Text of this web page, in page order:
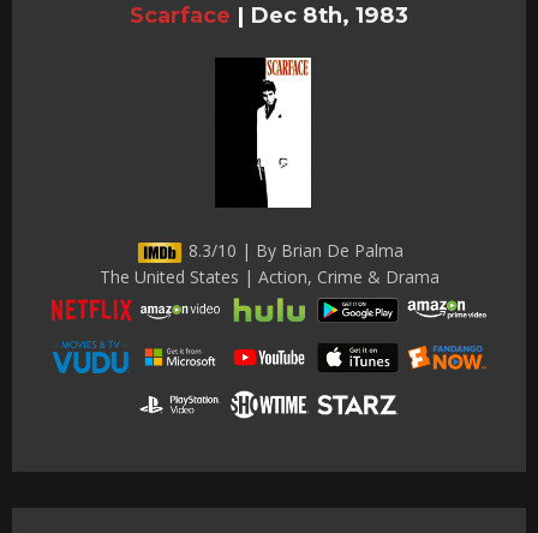
Scarface | Dec 8th, 1983
8.3/10 | By Brian De Palma
The United States | Action, Crime & Drama